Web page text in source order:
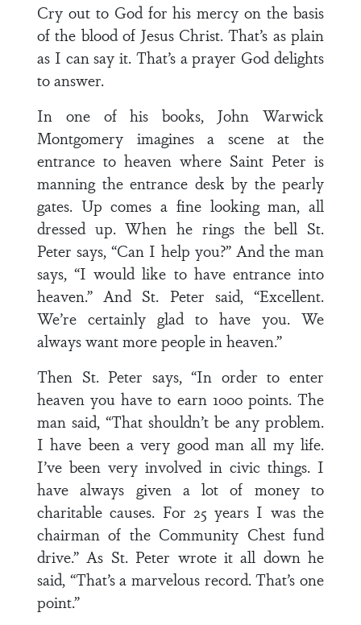
Cry out to God for his mercy on the basis
of the blood of Jesus Christ. That’s as plain
as I can say it. That’s a prayer God delights
to answer.
In one of his books, John Warwick
Montgomery imagines a scene at the
entrance to heaven where Saint Peter is
manning the entrance desk by the pearly
gates. Up comes a fine looking man, all
dressed up. When he rings the bell St.
Peter says, “Can I help you?” And the man
says, “I would like to have entrance into
heaven.” And St. Peter said, “Excellent.
We’re certainly glad to have you. We
always want more people in heaven.”
Then St. Peter says, “In order to enter
heaven you have to earn 1000 points. The
man said, “That shouldn’t be any problem.
I have been a very good man all my life.
I’ve been very involved in civic things. I
have always given a lot of money to
charitable causes. For 25 years I was the
chairman of the Community Chest fund
drive.” As St. Peter wrote it all down he
said, “That’s a marvelous record. That’s one
point.”